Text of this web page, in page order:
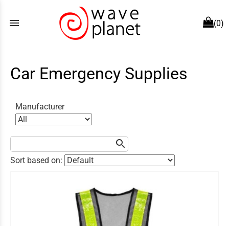
menu (0)
Car Emergency Supplies
Manufacturer
search
Sort based on: